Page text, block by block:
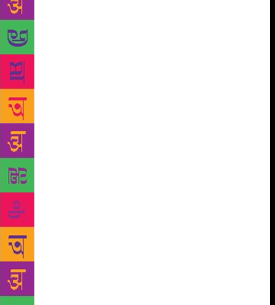
magazine from a far-off land promised the chance of
that promoted Russian accomplishments in science,
agriculture, sports and literature, Mishra began to
long for a life in the USSR. “I saw a photograph of
Turgenev walking down a long straight path though
tall birch trees. The picture, suggesting days spent in
work and reflection, captivated me for a long time…
On hellishly hot days, I imagined myself walking
along snowbound Nevsky Prospekt in an overcoat.
engineer in Leningrad and then settling down with
one of the pretty Young Pioneers in Turkmen
costume,” he writes.
quotes Mishra in her 2017 book, Another History of
the Children’s Picture Book: From Soviet Lithuania
to India (Tara Books), written with Giedre
Jankeviciute. The book is a fantastic deep dive into
the ideology, methodology and production system